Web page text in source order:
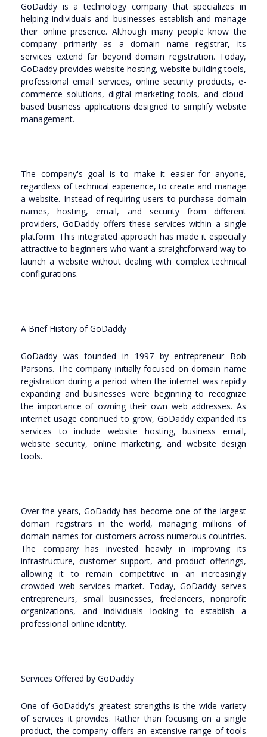
GoDaddy is a technology company that specializes in
helping individuals and businesses establish and manage
their online presence. Although many people know the
company primarily as a domain name registrar, its
services extend far beyond domain registration. Today,
GoDaddy provides website hosting, website building tools,
professional email services, online security products, e-
commerce solutions, digital marketing tools, and cloud-
based business applications designed to simplify website
management.
The company's goal is to make it easier for anyone,
regardless of technical experience, to create and manage
a website. Instead of requiring users to purchase domain
names, hosting, email, and security from different
providers, GoDaddy offers these services within a single
platform. This integrated approach has made it especially
attractive to beginners who want a straightforward way to
launch a website without dealing with complex technical
configurations.
A Brief History of GoDaddy
GoDaddy was founded in 1997 by entrepreneur Bob
Parsons. The company initially focused on domain name
registration during a period when the internet was rapidly
expanding and businesses were beginning to recognize
the importance of owning their own web addresses. As
internet usage continued to grow, GoDaddy expanded its
services to include website hosting, business email,
website security, online marketing, and website design
tools.
Over the years, GoDaddy has become one of the largest
domain registrars in the world, managing millions of
domain names for customers across numerous countries.
The company has invested heavily in improving its
infrastructure, customer support, and product offerings,
allowing it to remain competitive in an increasingly
crowded web services market. Today, GoDaddy serves
entrepreneurs, small businesses, freelancers, nonprofit
organizations, and individuals looking to establish a
professional online identity.
Services Offered by GoDaddy
One of GoDaddy's greatest strengths is the wide variety
of services it provides. Rather than focusing on a single
product, the company offers an extensive range of tools